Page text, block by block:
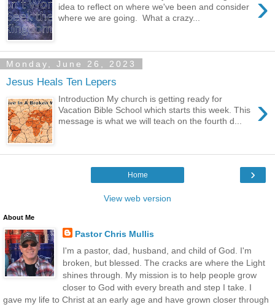
idea to reflect on where we've been and consider
where we are going. What a crazy...
Monday, June 26, 2023
Jesus Heals Ten Lepers
›
Introduction My church is getting ready for
Vacation Bible School which starts this week. This
message is what we will teach on the fourth d...
›
Home
View web version
About Me
Pastor Chris Mullis
I'm a pastor, dad, husband, and child of God. I'm
broken, but blessed. The cracks are where the Light
shines through. My mission is to help people grow
closer to God with every breath and step I take. I
gave my life to Christ at an early age and have grown closer through